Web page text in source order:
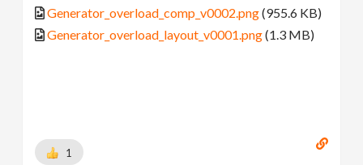
Generator_overload_comp_v0002.png(955.6 KB)
Generator_overload_layout_v0001.png(1.3 MB)
1